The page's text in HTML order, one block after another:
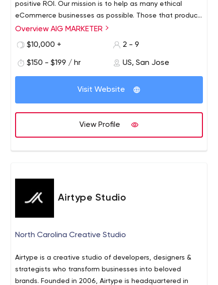
positive ROI. Our mission is to help as many ethical
eCommerce businesses as possible. Those that produce
and sell amazing products and always strive to bring
Overview AIG MARKETER
$10,000 +
2 - 9
$150 - $199 / hr US, San Jose
Visit Website
View Profile
Airtype Studio
North Carolina Creative Studio
Airtype is a creative studio of developers, designers &
strategists who transform businesses into beloved
brands. Founded in 2006, Airtype is headquartered in